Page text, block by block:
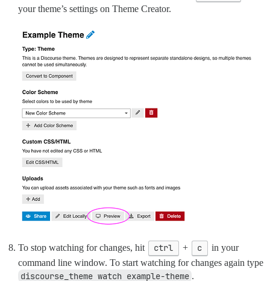
your theme’s settings on Theme Creator.
To stop watching for changes, hit ctrl + c
in your
command line window. To start watching for changes again type
discourse_theme watch example-theme .